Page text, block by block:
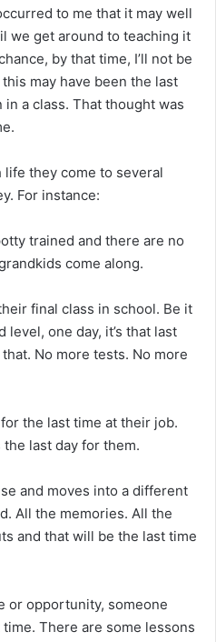
to me that it may well
we get around to teaching it
by that time, I’ll not be
may have been the last
a class. That thought was
life they come to several
For instance:
trained and there are no
come along.
final class in school. Be it
one day, it’s that last
No more tests. No more
the last time at their job.
last day for them.
and moves into a different
All the memories. All the
and that will be the last time
or opportunity, someone
There are some lessons